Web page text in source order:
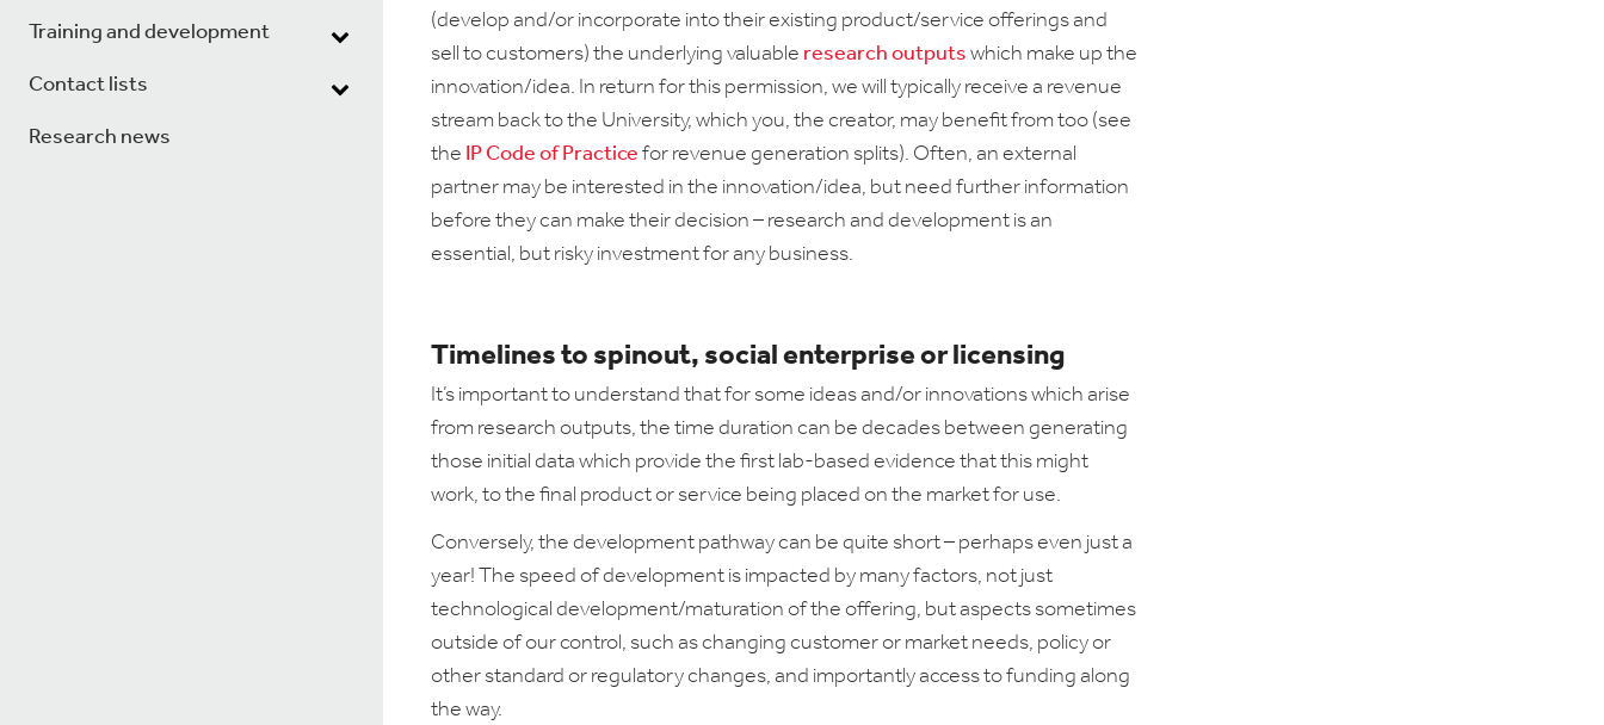
Training and development
Contact lists
Research news
(develop and/or incorporate into their existing product/service offerings and
sell to customers) the underlying valuable research outputs which make up the
innovation/idea. In return for this permission, we will typically receive a revenue
stream back to the University, which you, the creator, may benefit from too (see
the IP Code of Practice for revenue generation splits). Often, an external
partner may be interested in the innovation/idea, but need further information
before they can make their decision – research and development is an
essential, but risky investment for any business.
Timelines to spinout, social enterprise or licensing
It’s important to understand that for some ideas and/or innovations which arise
from research outputs, the time duration can be decades between generating
those initial data which provide the first lab-based evidence that this might
work, to the final product or service being placed on the market for use.
Conversely, the development pathway can be quite short – perhaps even just a
year! The speed of development is impacted by many factors, not just
technological development/maturation of the offering, but aspects sometimes
outside of our control, such as changing customer or market needs, policy or
other standard or regulatory changes, and importantly access to funding along
the way.